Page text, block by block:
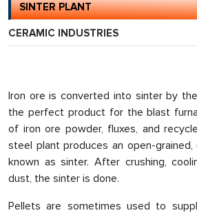
SINTER PLANT
CERAMIC INDUSTRIES
Iron ore is converted into sinter by
the perfect product for the blast
of iron ore powder, fluxes, and
steel plant produces an open-
known as sinter. After crushing,
dust, the sinter is done.
Pellets are sometimes used to